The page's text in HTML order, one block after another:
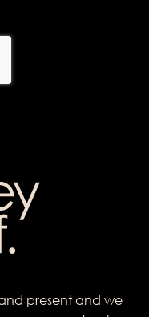
present and we